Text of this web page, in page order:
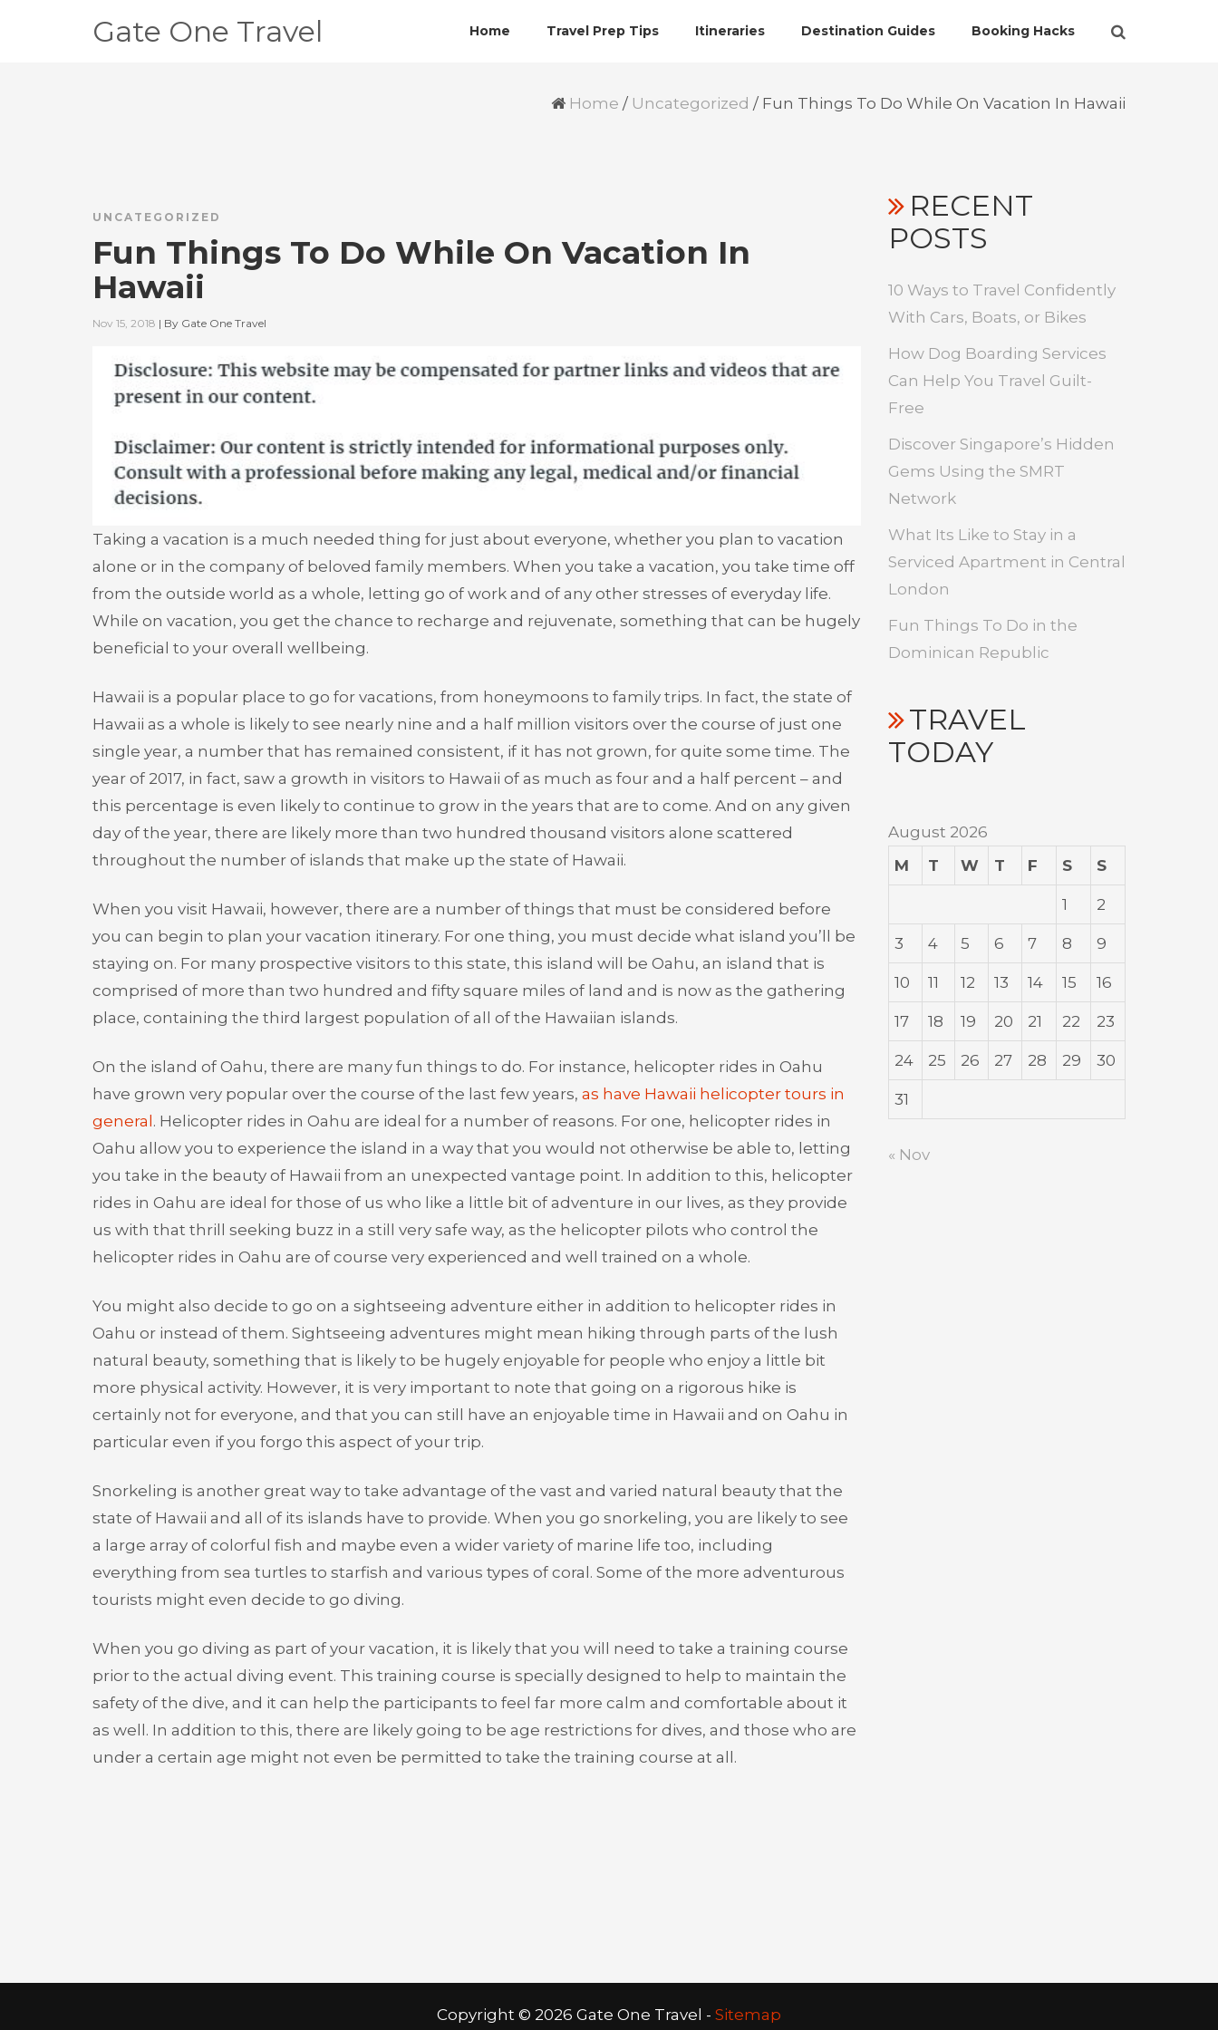
Gate One Travel Home Travel Prep Tips Itineraries Destination Guides Booking Hacks
Home / Uncategorized / Fun Things To Do While On Vacation In Hawaii
UNCATEGORIZED
Fun Things To Do While On Vacation In
Hawaii
Nov 15, 2018 | By Gate One Travel
Taking a vacation is a much needed thing for just about everyone, whether you plan to vacation
alone or in the company of beloved family members. When you take a vacation, you take time off
from the outside world as a whole, letting go of work and of any other stresses of everyday life.
While on vacation, you get the chance to recharge and rejuvenate, something that can be hugely
beneficial to your overall wellbeing.
Hawaii is a popular place to go for vacations, from honeymoons to family trips. In fact, the state of
Hawaii as a whole is likely to see nearly nine and a half million visitors over the course of just one
single year, a number that has remained consistent, if it has not grown, for quite some time. The
year of 2017, in fact, saw a growth in visitors to Hawaii of as much as four and a half percent – and
this percentage is even likely to continue to grow in the years that are to come. And on any given
day of the year, there are likely more than two hundred thousand visitors alone scattered
throughout the number of islands that make up the state of Hawaii.
When you visit Hawaii, however, there are a number of things that must be considered before
you can begin to plan your vacation itinerary. For one thing, you must decide what island you’ll be
staying on. For many prospective visitors to this state, this island will be Oahu, an island that is
comprised of more than two hundred and fifty square miles of land and is now as the gathering
place, containing the third largest population of all of the Hawaiian islands.
On the island of Oahu, there are many fun things to do. For instance, helicopter rides in Oahu
have grown very popular over the course of the last few years, as have Hawaii helicopter tours in
general. Helicopter rides in Oahu are ideal for a number of reasons. For one, helicopter rides in
Oahu allow you to experience the island in a way that you would not otherwise be able to, letting
you take in the beauty of Hawaii from an unexpected vantage point. In addition to this, helicopter
rides in Oahu are ideal for those of us who like a little bit of adventure in our lives, as they provide
us with that thrill seeking buzz in a still very safe way, as the helicopter pilots who control the
helicopter rides in Oahu are of course very experienced and well trained on a whole.
You might also decide to go on a sightseeing adventure either in addition to helicopter rides in
Oahu or instead of them. Sightseeing adventures might mean hiking through parts of the lush
natural beauty, something that is likely to be hugely enjoyable for people who enjoy a little bit
more physical activity. However, it is very important to note that going on a rigorous hike is
certainly not for everyone, and that you can still have an enjoyable time in Hawaii and on Oahu in
particular even if you forgo this aspect of your trip.
Snorkeling is another great way to take advantage of the vast and varied natural beauty that the
state of Hawaii and all of its islands have to provide. When you go snorkeling, you are likely to see
a large array of colorful fish and maybe even a wider variety of marine life too, including
everything from sea turtles to starfish and various types of coral. Some of the more adventurous
tourists might even decide to go diving.
When you go diving as part of your vacation, it is likely that you will need to take a training course
prior to the actual diving event. This training course is specially designed to help to maintain the
safety of the dive, and it can help the participants to feel far more calm and comfortable about it
as well. In addition to this, there are likely going to be age restrictions for dives, and those who are
under a certain age might not even be permitted to take the training course at all.
RECENT
POSTS
10 Ways to Travel Confidently
With Cars, Boats, or Bikes
How Dog Boarding Services
Can Help You Travel Guilt-
Free
Discover Singapore’s Hidden
Gems Using the SMRT
Network
What Its Like to Stay in a
Serviced Apartment in Central
London
Fun Things To Do in the
Dominican Republic
TRAVEL
TODAY
August 2026
M
T W T F S S
1 2
3 4 5 6 7 8 9
10 11 12 13 14 15 16
17 18 19 20 21 22 23
24 25 26 27 28 29 30
31
« Nov
Copyright © 2026 Gate One Travel - Sitemap